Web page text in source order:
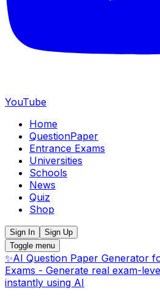
YouTube
Home
QuestionPaper
Entrance Exams
Universities
Schools
News
Quiz
Shop
Sign In
Sign Up
Toggle menu
✨AI Question Paper Generator
Exams - Generate real exam-
instantly using AI